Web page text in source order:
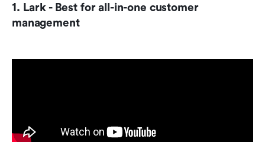
1. Lark - Best for all-in-one customer
management